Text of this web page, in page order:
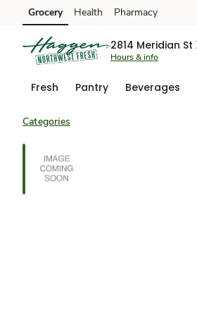
Skip to search
Skip to main content
Skip to cookie settings
Skip to chat
Grocery Health Pharmacy
2814 Meridian St
Hours & info
Fresh Pantry Beverages
Categories